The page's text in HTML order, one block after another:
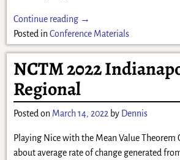
Continue reading →
Posted in Conference Materials
NCTM 2022
Regional
Posted on March 14, 2022 by Dennis
Playing Nice with the Mean Value Theorem
about average rate of change generated